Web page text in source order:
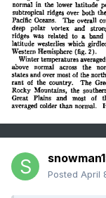
Posted April